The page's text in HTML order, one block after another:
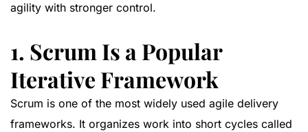
agility with stronger control.
1. Scrum Is a Popular
Iterative Framework
Scrum is one of the most widely used agile delivery
frameworks. It organizes work into short cycles called